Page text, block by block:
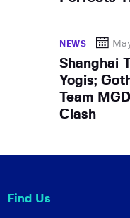
NEWS
Shanghai
Yogis;
Team
Clash
Find Us